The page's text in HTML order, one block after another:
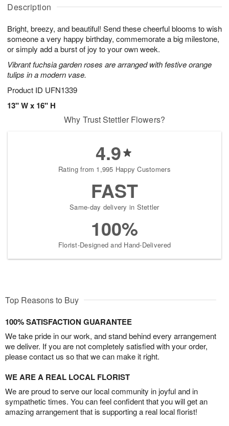
Description
Bright, breezy, and beautiful! Send these cheerful blooms to wish
someone a very happy birthday, commemorate a big milestone,
or simply add a burst of joy to your own week.
Vibrant fuchsia garden roses are arranged with festive orange
tulips in a modern vase.
Product ID UFN1339
13" W x 16" H
u
9
g
g
t
s
Why Trust Stettler Flowers?
4.9
Rating from 1,995 Happy Customers
FAST
Same-day delivery in Stettler
100%
Florist-Designed and Hand-Delivered
Top Reasons to Buy
100% SATISFACTION GUARANTEE
We take pride in our work, and stand behind every arrangement
we deliver. If you are not completely satisfied with your order,
please contact us so that we can make it right.
WE ARE A REAL LOCAL FLORIST
We are proud to serve our local community in joyful and in
sympathetic times. You can feel confident that you will get an
amazing arrangement that is supporting a real local florist!